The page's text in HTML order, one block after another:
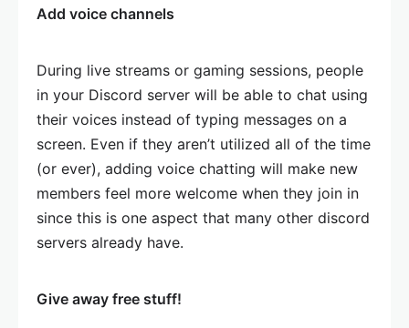
Add voice channels
During live streams or gaming sessions, people
in your Discord server will be able to chat using
their voices instead of typing messages on a
screen. Even if they aren’t utilized all of the time
(or ever), adding voice chatting will make new
members feel more welcome when they join in
since this is one aspect that many other discord
servers already have.
Give away free stuff!